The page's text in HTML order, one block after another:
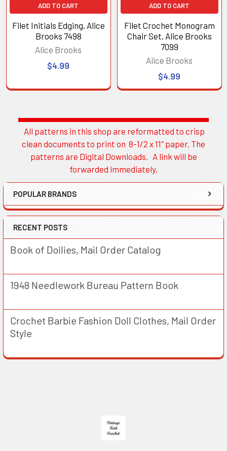
Sidebar
All patterns in this shop are reformatted to crisp
clean documents to print on 8-1/2 x 11" paper. The
patterns are Digital Downloads. A link will be
forwarded immediately.
POPULAR BRANDS
RECENT POSTS
Book of Doilies, Mail Order Catalog
1948 Needlework Bureau Pattern Book
Crochet Barbie Fashion Doll Clothes, Mail Order
Style
ADD TO CART
Filet Initials Edging, Alice
Brooks 7498
Alice Brooks
$4.99
ADD TO CART
Filet Crochet Monogram
Chair Set, Alice Brooks
7099
Alice Brooks
$4.99